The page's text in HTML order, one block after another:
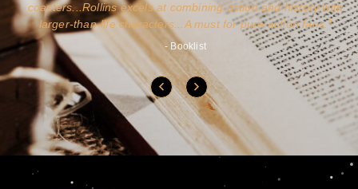
coasters...Rollins excels at combining action and history with
larger-than-life characters...A must for pure action fans.
- Booklist